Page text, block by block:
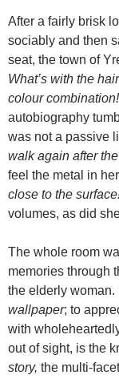
After a fairly brisk
sociably and then
seat, the town of
What’s with the
colour combination!
autobiography
was not a passive
walk again after
feel the metal in
close to the
volumes, as did
The whole room
memories through
the elderly woman.
wallpaper; to
with
out of sight, is the
story, the multi-